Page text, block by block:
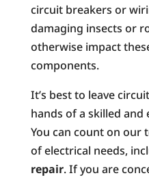
circuit breakers or
damaging insects or
otherwise impact
components.
It’s best to leave
hands of a skilled and
You can count on our
of electrical needs,
repair. If you are